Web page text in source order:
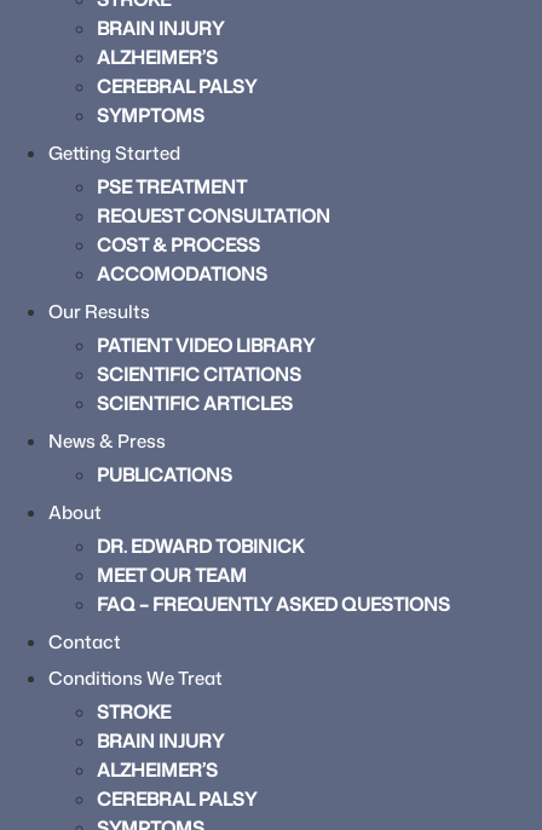
BRAIN INJURY
ALZHEIMER’S
CEREBRAL PALSY
SYMPTOMS
Getting Started
PSE TREATMENT
REQUEST CONSULTATION
COST & PROCESS
ACCOMODATIONS
Our Results
PATIENT VIDEO LIBRARY
SCIENTIFIC CITATIONS
SCIENTIFIC ARTICLES
News & Press
PUBLICATIONS
About
DR. EDWARD TOBINICK
MEET OUR TEAM
FAQ – FREQUENTLY ASKED QUESTIONS
Contact
Conditions We Treat
STROKE
BRAIN INJURY
ALZHEIMER’S
CEREBRAL PALSY